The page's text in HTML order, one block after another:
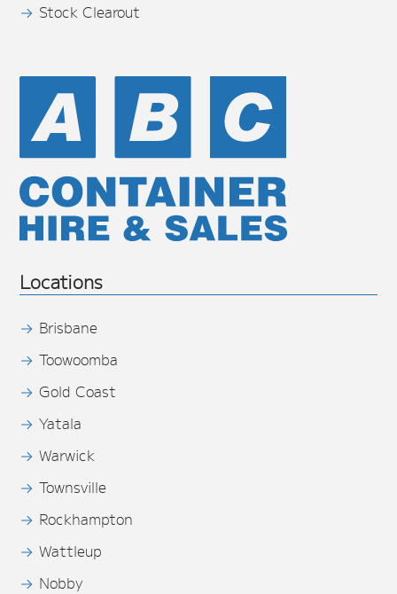
Stock Clearout
Locations
Brisbane
Toowoomba
Gold Coast
Yatala
Warwick
Townsville
Rockhampton
Wattleup
Nobby